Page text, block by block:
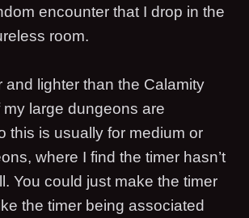
encounter that I drop in the
room.
and lighter than the Calamity
my large dungeons are
this is usually for medium or
where I find the timer hasn’t
You could just make the timer
the timer being associated